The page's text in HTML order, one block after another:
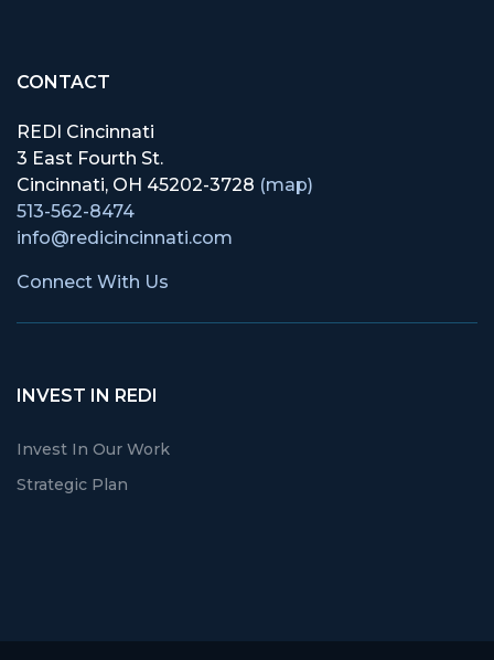
CONTACT
REDI Cincinnati
3 East Fourth St.
Cincinnati, OH 45202-3728 (map)
513-562-8474
info@redicincinnati.com
Connect With Us
INVEST IN REDI
Invest In Our Work
Strategic Plan